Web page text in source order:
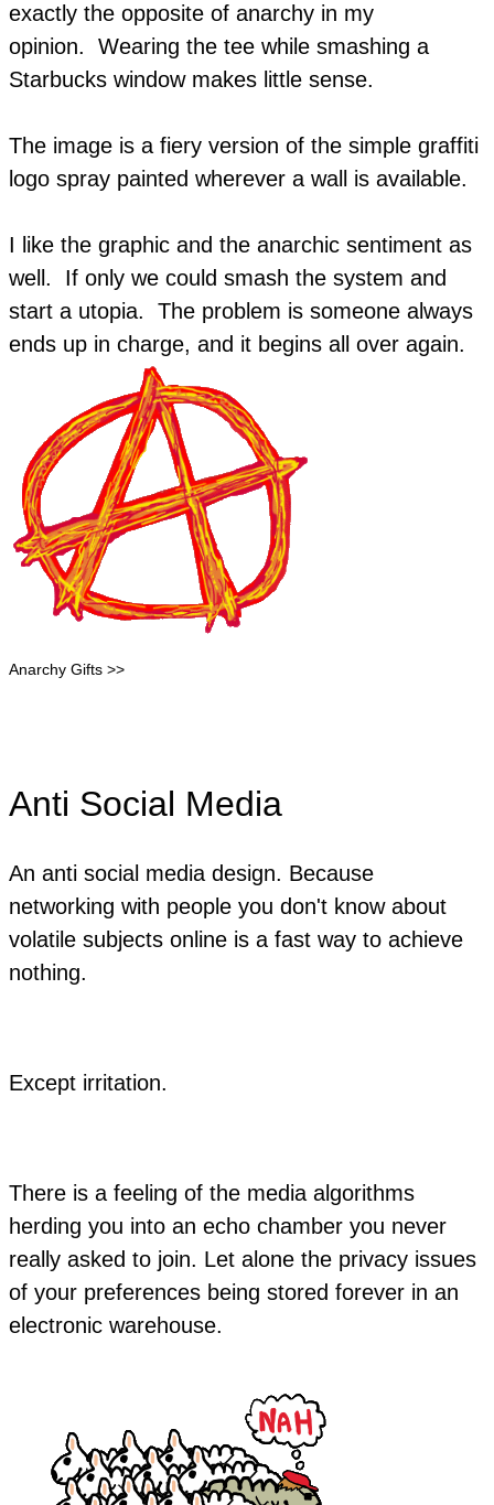
exactly the opposite of anarchy in my
opinion. Wearing the tee while smashing a
Starbucks window makes little sense.
The image is a fiery version of the simple graffiti
logo spray painted wherever a wall is available.
​I like the graphic and the anarchic sentiment as
well. If only we could smash the system and
start a utopia. The problem is someone always
ends up in charge, and it begins all over again.
Anarchy Gifts >>
Anti Social Media
An anti social media design. Because
networking with people you don't know about
volatile subjects online is a fast way to achieve
nothing.
Except irritation.
There is a feeling of the media algorithms
herding you into an echo chamber you never
really asked to join. Let alone the privacy issues
of your preferences being stored forever in an
electronic warehouse.